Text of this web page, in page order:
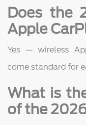
Does the
Apple
Yes — wireless
come standard for
What is
of the